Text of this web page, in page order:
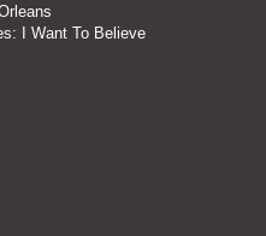
I Want To Believe